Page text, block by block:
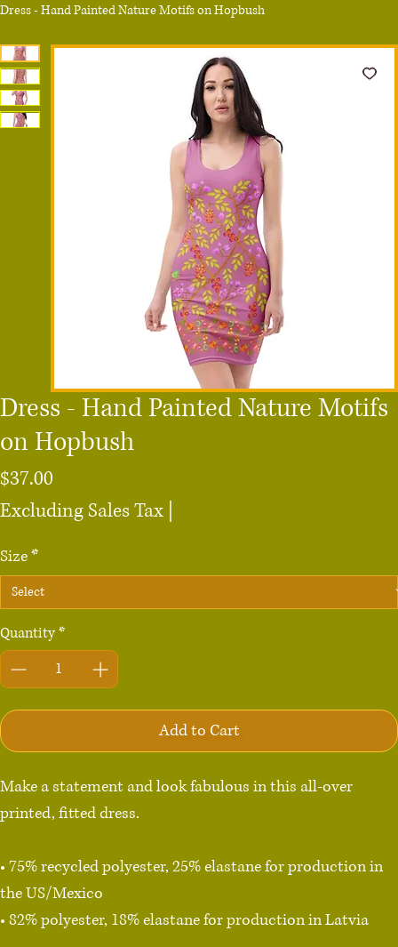
Dress - Hand Painted Nature Motifs on Hopbush
Dress - Hand Painted Nature Motifs
on Hopbush
$37.00
Excluding Sales Tax
Size*
Quantity*
Add to Cart
Make a statement and look fabulous in this all-over
printed, fitted dress.
• 75% recycled polyester, 25% elastane for production in
the US/Mexico
• 82% polyester, 18% elastane for production in Latvia